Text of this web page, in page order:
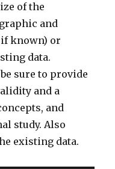
of the
and
known) or
data.
sure to provide
and a
and
study. Also
existing data.